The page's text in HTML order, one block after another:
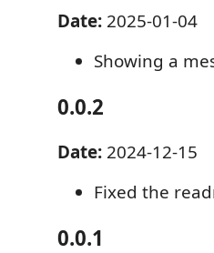
Date: 2025-01-04
Showing a
0.0.2
Date: 2024-12-15
Fixed the
0.0.1